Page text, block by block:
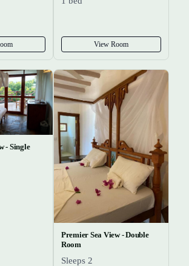
View Room
- Single
Premier Sea View - Double
Room
Sleeps 2